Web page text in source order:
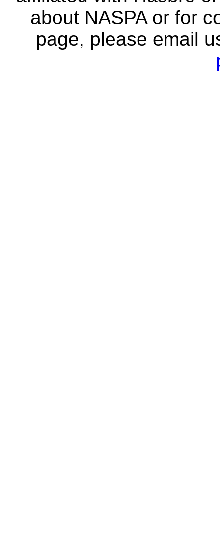
about NASPA or for
page, please email